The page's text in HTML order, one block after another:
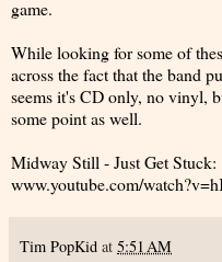
game.
While looking for some of
across the fact that the band
seems it's CD only, no vinyl,
some point as well.
Midway Still - Just Get Stuck:
www.youtube.com/
Tim PopKid at 5:51 AM